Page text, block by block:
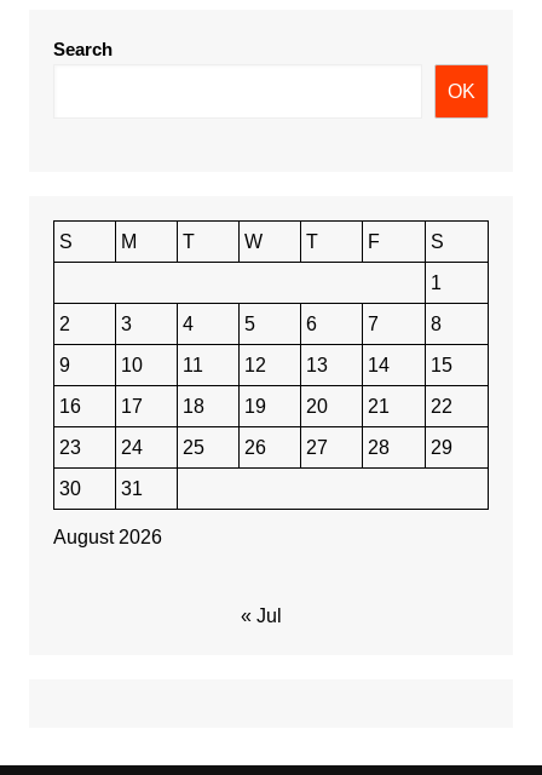
Search
OK
August 2026
S M T W T F
S
1
2
3 4 5 6 7
8
9
10 11 12 13 14
15
16
17 18 19 20 21
22
23
24 25 26 27 28
29
30
31
« Jul